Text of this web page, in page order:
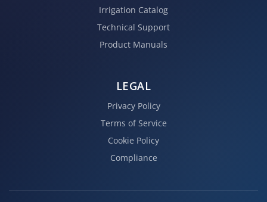
Irrigation Catalog
Technical Support
Product Manuals
LEGAL
Privacy Policy
Terms of Service
Cookie Policy
Compliance